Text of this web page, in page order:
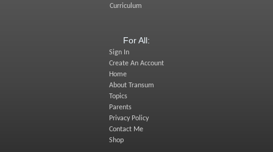
Curriculum
For All:
Sign In
Create An Account
Home
About Transum
Topics
Parents
Privacy Policy
Contact Me
Shop